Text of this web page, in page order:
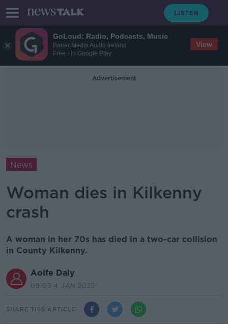
GoLoud: Radio, Podcasts, Music
Bauer Media Audio Ireland
Free - In Google Play
View
Advertisement
News
Woman dies in Kilkenny
crash
A woman in her 70s has died in a two-car collision
in County Kilkenny.
Aoife Daly
09.03 4 JAN 2025
SHARE THIS ARTICLE